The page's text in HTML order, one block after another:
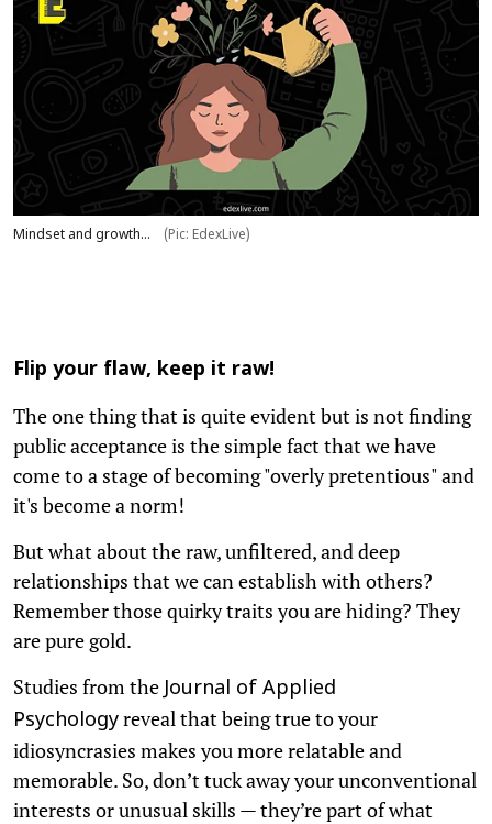
Mindset and growth... (Pic: EdexLive)
Flip your flaw, keep it raw!
The one thing that is quite evident but is not finding
public acceptance is the simple fact that we have
come to a stage of becoming "overly pretentious" and
it's become a norm!
But what about the raw, unfiltered, and deep
relationships that we can establish with others?
Remember those quirky traits you are hiding? They
are pure gold.
Studies from theJournal of Applied
Psychologyreveal that being true to your
idiosyncrasies makes you more relatable and
memorable. So, don’t tuck away your unconventional
interests or unusual skills — they’re part of what